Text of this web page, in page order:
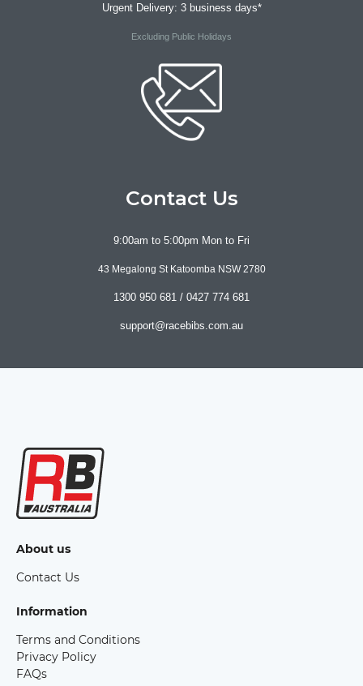
Urgent Delivery: 3 business days*
Excluding Public Holidays
Contact Us
9:00am to 5:00pm Mon to Fri
43 Megalong St Katoomba NSW 2780
1300 950 681 / 0427 774 681
support@racebibs.com.au
About us
Contact Us
Information
Terms and Conditions
Privacy Policy
FAQs